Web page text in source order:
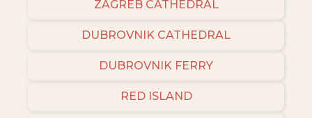
ZAGREB CATHEDRAL
DUBROVNIK CATHEDRAL
DUBROVNIK FERRY
RED ISLAND